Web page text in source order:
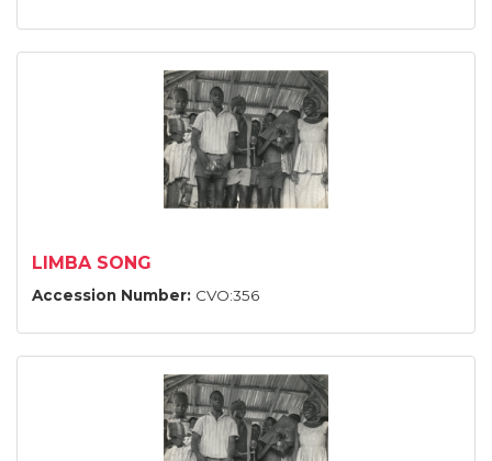
LIMBA SONG
Accession Number: CVO:356